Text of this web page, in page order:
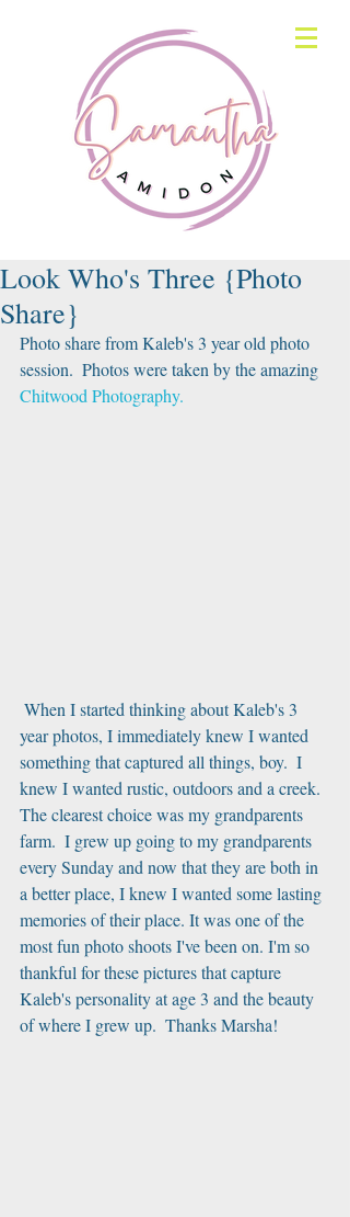
Look Who's Three {Photo
Share}
Photo share from Kaleb's 3 year old photo
session.  Photos were taken by the amazing
Chitwood Photography.
year photos, I immediately knew I wanted
something that captured all things, boy.  I
knew I wanted rustic, outdoors and a creek.
The clearest choice was my grandparents
farm.  I grew up going to my grandparents
every Sunday and now that they are both in
a better place, I knew I wanted some lasting
memories of their place. It was one of the
most fun photo shoots I've been on. I'm so
thankful for these pictures that capture
Kaleb's personality at age 3 and the beauty
of where I grew up.  Thanks Marsha!